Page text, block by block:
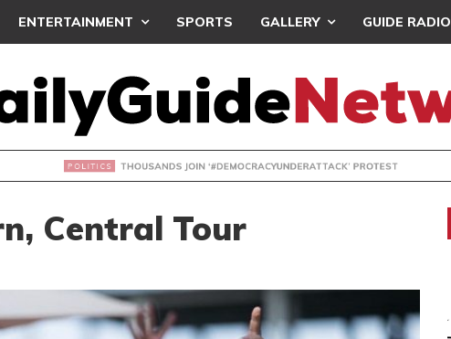
ENTERTAINMENT SPORTS GALLERY GUIDE RADIO
THOUSANDS JOIN ‘#DEMOCRACYUNDERATTACK’ PROTEST
Central Tour